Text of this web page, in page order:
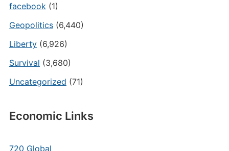
facebook (1)
Geopolitics(6,440)
Liberty(6,926)
Survival (3,680)
Uncategorized (71)
Economic Links
720 Global